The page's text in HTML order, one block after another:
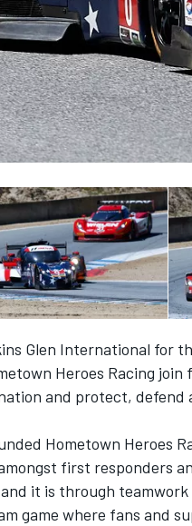
Glen International for
Heroes Racing
and protect, defend
Hometown Heroes
first responders
it is through
game where fans and